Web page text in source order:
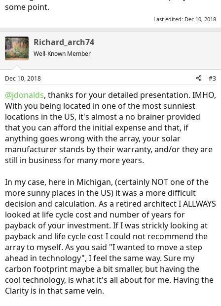
some point.
Last edited: Dec 10, 2018
Richard_arch74
Well-Known Member
Dec 10, 2018 #3
@jdonalds, thanks for your detailed presentation. IMHO,
With you being located in one of the most sunniest
locations in the US, it's almost a no brainer provided
that you can afford the initial expense and that, if
anything goes wrong with the array, your solar
manufacturer stands by their warranty, and/or they are
still in business for many more years.
In my case, here in Michigan, (certainly NOT one of the
more sunny places in the US) it was a more difficult
decision and calculation. As a retired architect I ALLWAYS
looked at life cycle cost and number of years for
payback of your investment. If I was strickly looking at
payback and life cycle cost I could not recommend the
array to myself. As you said "I wanted to move a step
ahead in technology", I feel the same way. Sure my
carbon footprint maybe a bit smaller, but having the
cool technology, is what it's all about for me. Having the
Clarity is in that same vein.